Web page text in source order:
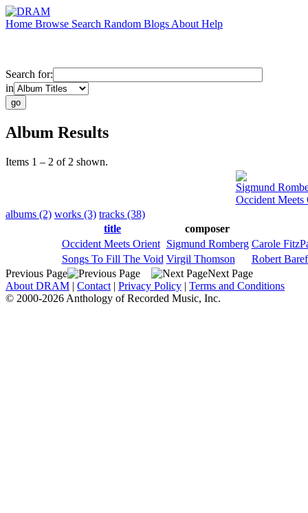
Home Browse Search Random Blogs About Help
Search for:
in
Album Results
Items 1 – 2 of 2 shown.
Sigmund
Occident Meets
albums (2) works (3) tracks (38)
title
composer
Occident Meets Orient
Sigmund Romberg Carole
Songs To Fill The Void Virgil Thomson
Robert
Previous Page
Next Page
About DRAM | Contact | Privacy Policy | Terms and Conditions
© 2000-2026 Anthology of Recorded Music, Inc.